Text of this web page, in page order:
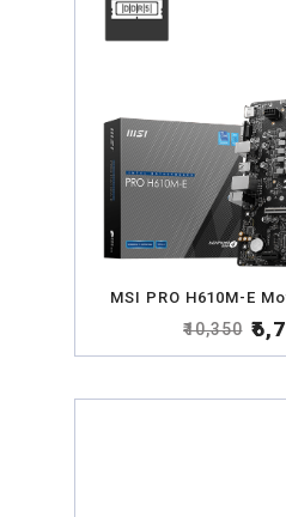
MSI PRO H610M-E
₹10,350